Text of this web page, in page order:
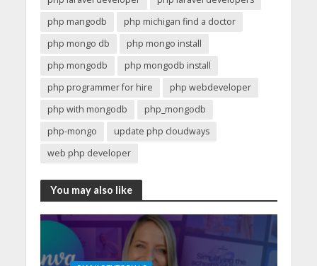
php mangodb
php michigan find a doctor
php mongo db
php mongo install
php mongodb
php mongodb install
php programmer for hire
php webdeveloper
php with mongodb
php_mongodb
php-mongo
update php cloudways
web php developer
You may also like